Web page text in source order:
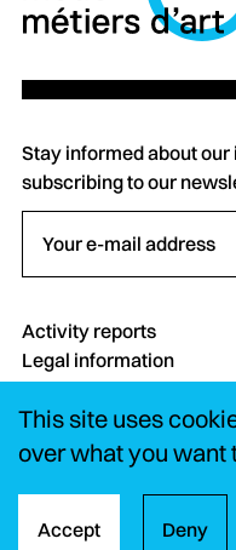
Stay informed about
subscribing to our
Activity reports
Legal information
Credits
Contact
FAQ
Instagram
This site uses
over what you want
Accept Deny